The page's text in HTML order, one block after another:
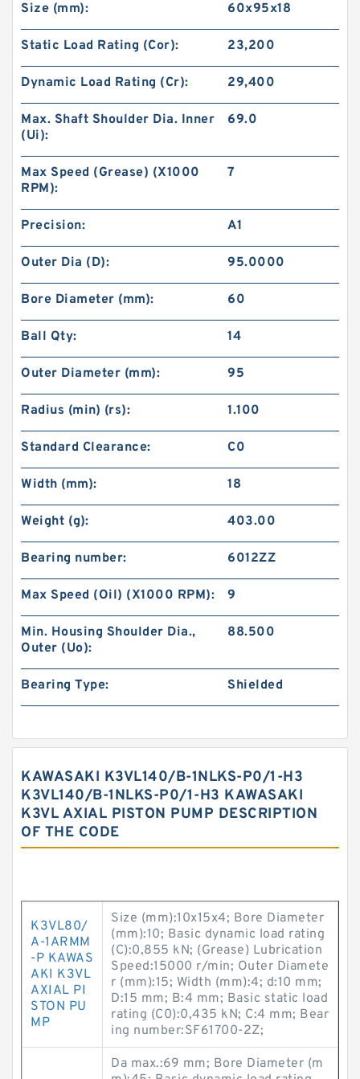
Size (mm): 60x95x18
Static Load Rating (Cor): 23,200
Dynamic Load Rating (Cr): 29,400
Max. Shaft Shoulder Dia. Inner
(Ui):
69.0
Max Speed (Grease) (X1000
RPM):
7
Precision: A1
Outer Dia (D): 95.0000
Bore Diameter (mm): 60
Ball Qty: 14
Outer Diameter (mm): 95
Radius (min) (rs): 1.100
Standard Clearance: C0
Width (mm): 18
Weight (g): 403.00
Bearing number: 6012ZZ
Max Speed (Oil) (X1000 RPM): 9
Min. Housing Shoulder Dia.,
Outer (Uo):
88.500
Bearing Type: Shielded
KAWASAKI K3VL140/B-1NLKS-P0/1-H3
K3VL140/B-1NLKS-P0/1-H3 KAWASAKI
K3VL AXIAL PISTON PUMP DESCRIPTION
OF THE CODE
K3VL80/
A-1ARMM
-P KAWAS
AKI K3VL
AXIAL PI
STON PU
MP
Size (mm):10x15x4; Bore Diameter
(mm):10; Basic dynamic load rating
(C):0,855 kN; (Grease) Lubrication
Speed:15000 r/min; Outer Diamete
r (mm):15; Width (mm):4; d:10 mm;
D:15 mm; B:4 mm; Basic static load
rating (C0):0,435 kN; C:4 mm; Bear
ing number:SF61700-2Z;
Da max.:69 mm; Bore Diameter (m